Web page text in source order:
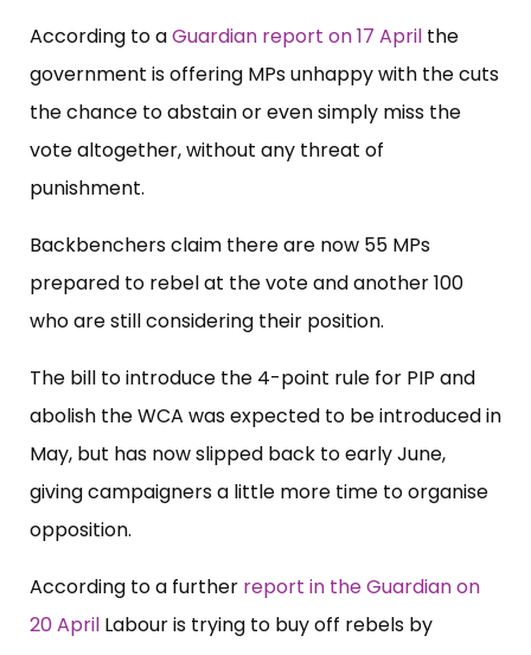
According to aGuardian report on 17 April the
government is offering MPs unhappy with the cuts
the chance to abstain or even simply miss the
vote altogether, without any threat of
punishment.
Backbenchers claim there are now 55 MPs
prepared to rebel at the vote and another 100
who are still considering their position.
The bill to introduce the 4-point rule for PIP and
abolish the WCA was expected to be introduced in
May, but has now slipped back to early June,
giving campaigners a little more time to organise
opposition.
According to a further report in the Guardian on
20 April Labour is trying to buy off rebels by